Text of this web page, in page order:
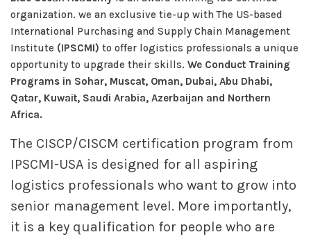
organization. we an exclusive tie-up with The US-based
International Purchasing and Supply Chain Management
Institute (IPSCMI) to offer logistics professionals a unique
opportunity to upgrade their skills. We Conduct Training
Programs in Sohar, Muscat, Oman, Dubai, Abu Dhabi,
Qatar, Kuwait, Saudi Arabia, Azerbaijan and Northern
Africa.
The CISCP/CISCM certification program from
IPSCMI-USA is designed for all aspiring
logistics professionals who want to grow into
senior management level. More importantly,
it is a key qualification for people who are